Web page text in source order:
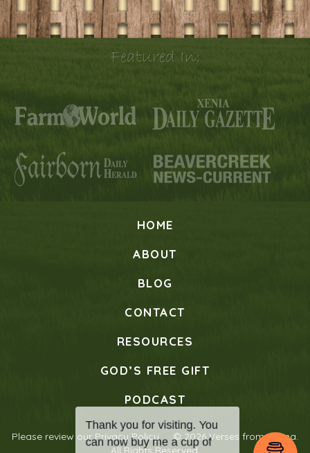
Featured In:
HOME
ABOUT
BLOG
CONTACT
RESOURCES
GOD’S FREE GIFT
PODCAST
Please review ourPrivacy Policy© 2026 Verses from Mama.
All Rights Reserved.